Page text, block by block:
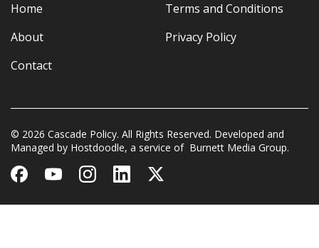
Home
About
Contact
Terms and Conditions
Privacy Policy
© 2026 Cascade Policy. All Rights Reserved. Developed and
Managed by Hostdoodle, a service of Burnett Media Group.